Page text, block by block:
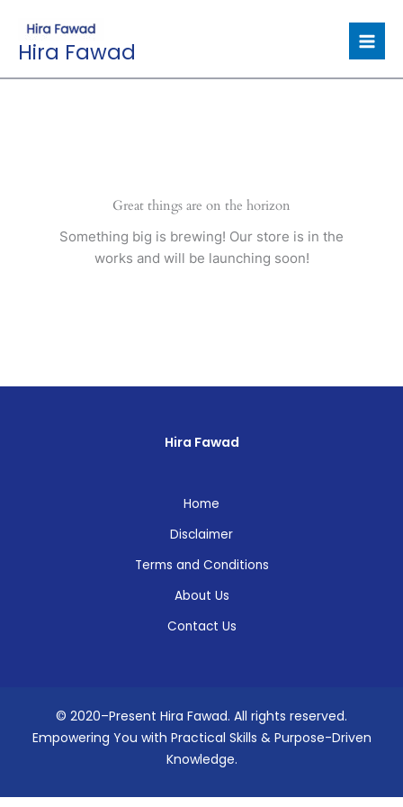
content
Hira Fawad
Great things are on the horizon
Something big is brewing! Our store is in the
works and will be launching soon!
Hira Fawad
Home
Disclaimer
Terms and Conditions
About Us
Contact Us
© 2020–Present Hira Fawad. All rights reserved.
Empowering You with Practical Skills & Purpose-Driven
Knowledge.